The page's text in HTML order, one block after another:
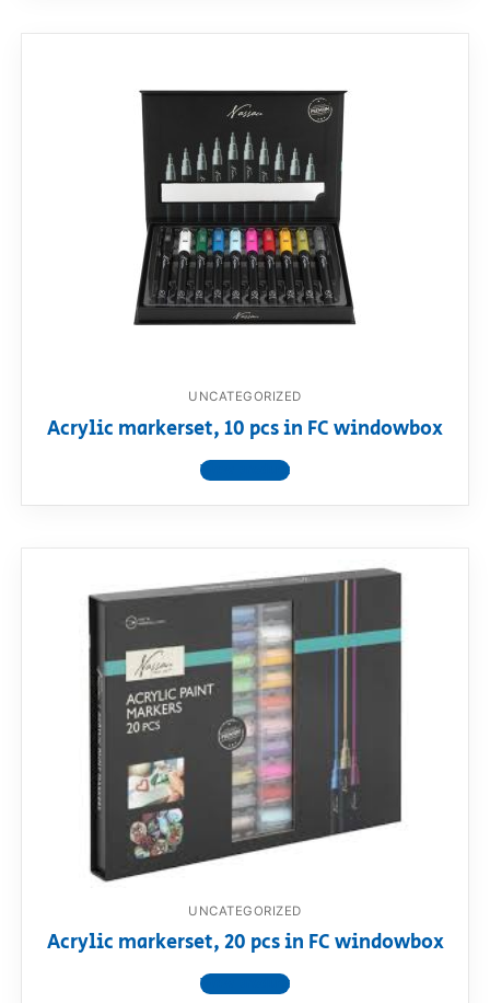
UNCATEGORIZED
Acrylic markerset, 10 pcs in FC windowbox
View product
UNCATEGORIZED
Acrylic markerset, 20 pcs in FC windowbox
View product